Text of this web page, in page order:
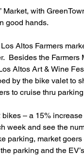
with
good hands.
Altos Farmers
Besides the Farmers
Altos Art & Wine
by the bike valet to
to cruise thru
– a 15%
week and see the
parking, market
parking and the